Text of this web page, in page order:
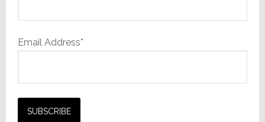
Email Address*